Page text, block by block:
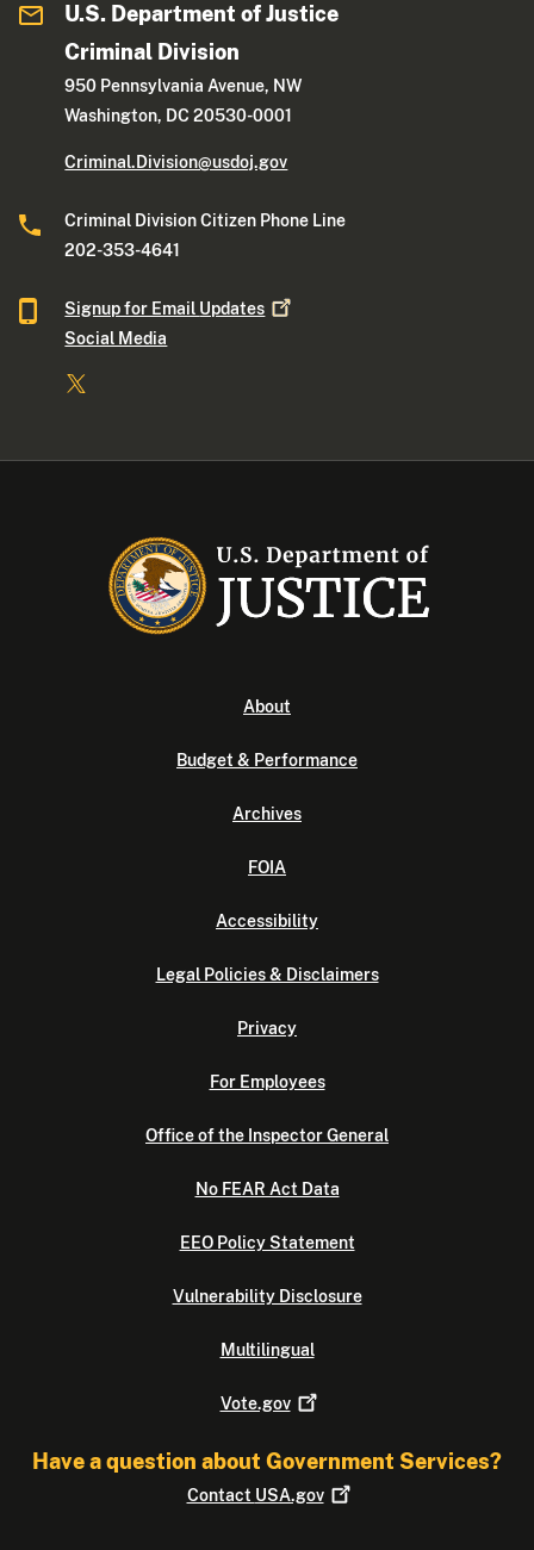
U.S. Department of Justice
Criminal Division
950 Pennsylvania Avenue, NW
Washington, DC 20530-0001
Criminal.Division@usdoj.gov
Criminal Division Citizen Phone Line
202-353-4641
Signup for Email Updates
Social Media
About
Budget & Performance
Archives
FOIA
Accessibility
Legal Policies & Disclaimers
Privacy
For Employees
Office of the Inspector General
No FEAR Act Data
EEO Policy Statement
Vulnerability Disclosure
Multilingual
Vote.gov
Have a question about Government Services?
Contact USA.gov